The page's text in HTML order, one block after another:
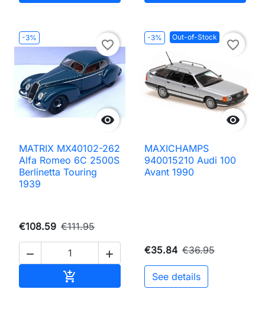
-3%

favorite_border
MATRIX MX40102-262
Alfa Romeo 6C 2500S
Berlinetta Touring
1939
€108.59 €111.95
 

-3% Out-of-Stock

favorite_border
MAXICHAMPS
940015210 Audi 100
Avant 1990
€35.84 €36.95
See details